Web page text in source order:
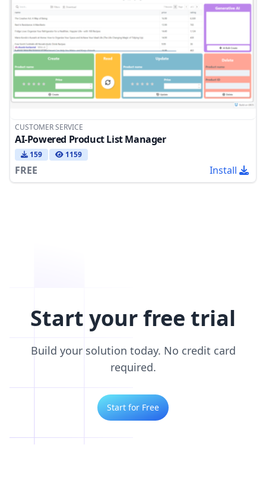
CUSTOMER SERVICE
AI-Powered Product List Manager
159 1159
FREE Install
Start your free trial
Build your solution today. No credit card
required.
Start for Free